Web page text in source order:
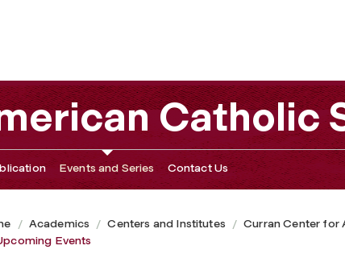
Catholic
Events and Series Contact Us
Academics Centers and Institutes Curran Center for
Events